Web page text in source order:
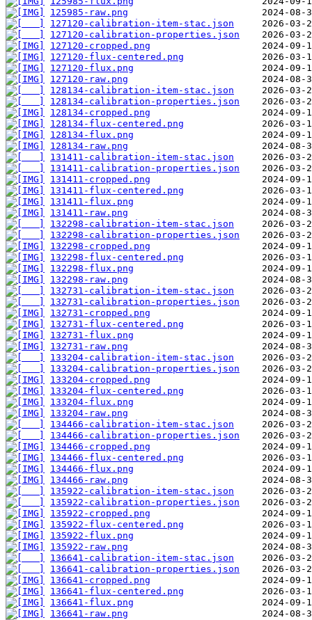
125985-raw.png
127120-calibration-item-stac.json
127120-calibration-properties.json
127120-cropped.png
127120-flux-centered.png
127120-flux.png
127120-raw.png
128134-calibration-item-stac.json
128134-calibration-properties.json
128134-cropped.png
128134-flux-centered.png
128134-flux.png
128134-raw.png
131411-calibration-item-stac.json
131411-calibration-properties.json
131411-cropped.png
131411-flux-centered.png
131411-flux.png
131411-raw.png
132298-calibration-item-stac.json
132298-calibration-properties.json
132298-cropped.png
132298-flux-centered.png
132298-flux.png
132298-raw.png
132731-calibration-item-stac.json
132731-calibration-properties.json
132731-cropped.png
132731-flux-centered.png
132731-flux.png
132731-raw.png
133204-calibration-item-stac.json
133204-calibration-properties.json
133204-cropped.png
133204-flux-centered.png
133204-flux.png
133204-raw.png
134466-calibration-item-stac.json
134466-calibration-properties.json
134466-cropped.png
134466-flux-centered.png
134466-flux.png
134466-raw.png
135922-calibration-item-stac.json
135922-calibration-properties.json
135922-cropped.png
135922-flux-centered.png
135922-flux.png
135922-raw.png
136641-calibration-item-stac.json
136641-calibration-properties.json
136641-cropped.png
136641-flux-centered.png
136641-flux.png
136641-raw.png